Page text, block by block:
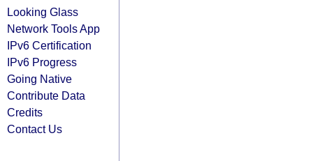
Looking Glass
Network Tools App
IPv6 Certification
IPv6 Progress
Going Native
Contribute Data
Credits
Contact Us